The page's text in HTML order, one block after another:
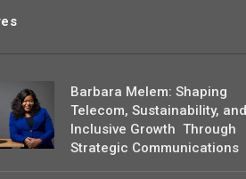
Barbara Melem: Shaping
Telecom, Sustainability, and
Inclusive Growth Through
Strategic Communications